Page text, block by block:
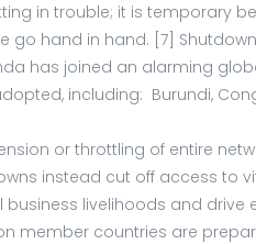
in trouble; it is temporary
go hand in hand. [7]
has joined an alarming
including: Burundi,
or throttling of entire
instead cut off access
livelihoods and
member countries are